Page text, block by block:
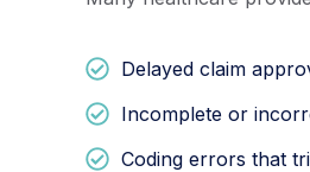
Delayed claim
Incomplete or
Coding errors that